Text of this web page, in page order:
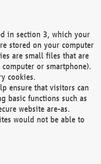
in section 3, which your
stored on your computer
are small files that are
or smartphone).
cookies.
ensure that visitors can
basic functions such as
website are-as.
would not be able to